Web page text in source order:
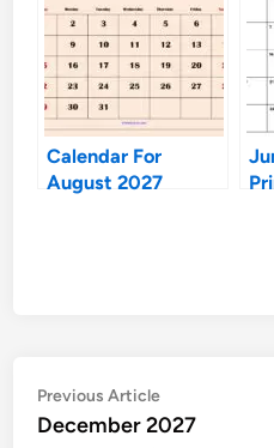
Calendar For
August 2027
Post
navigation
Previous ArticlePrevious
article:
December 2027